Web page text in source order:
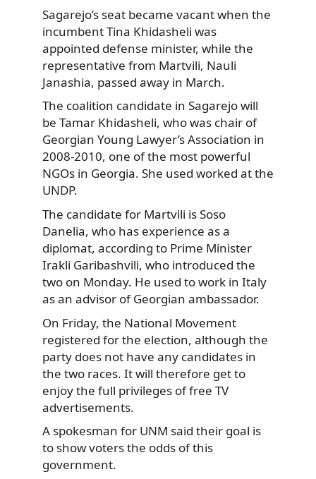
Sagarejo’s seat became vacant when the
incumbent Tina Khidasheli was
appointed defense minister, while the
representative from Martvili, Nauli
Janashia, passed away in March.
The coalition candidate in Sagarejo will
be Tamar Khidasheli, who was chair of
Georgian Young Lawyer’s Association in
2008-2010, one of the most powerful
NGOs in Georgia. She used worked at the
UNDP.
The candidate for Martvili is Soso
Danelia, who has experience as a
diplomat, according to Prime Minister
Irakli Garibashvili, who introduced the
two on Monday. He used to work in Italy
as an advisor of Georgian ambassador.
On Friday, the National Movement
registered for the election, although the
party does not have any candidates in
the two races. It will therefore get to
enjoy the full privileges of free TV
advertisements.
A spokesman for UNM said their goal is
to show voters the odds of this
government.